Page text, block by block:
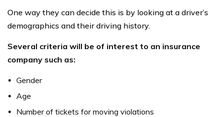
One way they can decide this is by looking at a driver’s
demographics and their driving history.
Several criteria will be of interest to an insurance
company such as:
Gender
Age
Number of tickets for moving violations